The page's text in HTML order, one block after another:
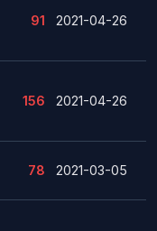
91 2021-04-26
156 2021-04-26
78 2021-03-05